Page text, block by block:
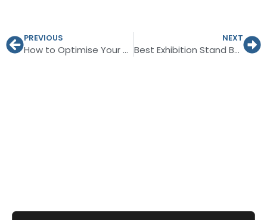
PREVIOUS
How to Optimise Your Booth Value at the Essen Motor Show 2026?
NEXT
Best Exhibition Stand Builder in Berlin for Auto Camping Caravan 2026